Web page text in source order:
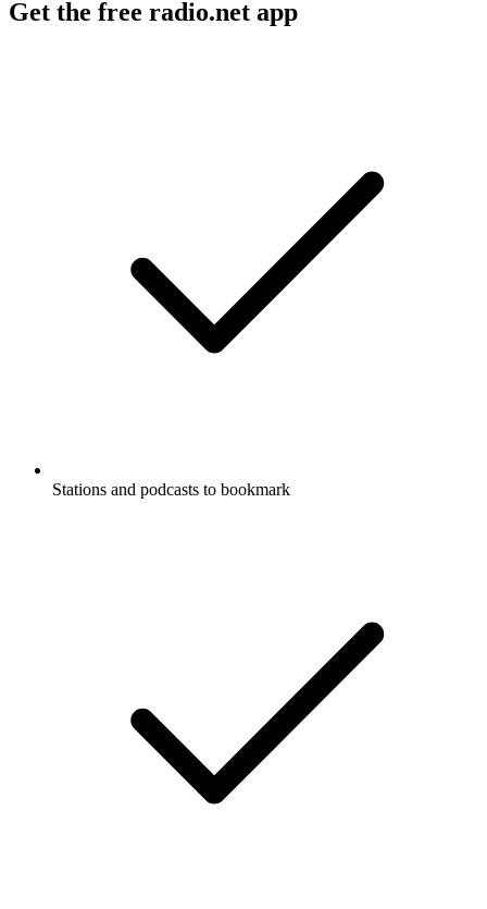
Get the free radio.net app
Stations and podcasts to bookmark